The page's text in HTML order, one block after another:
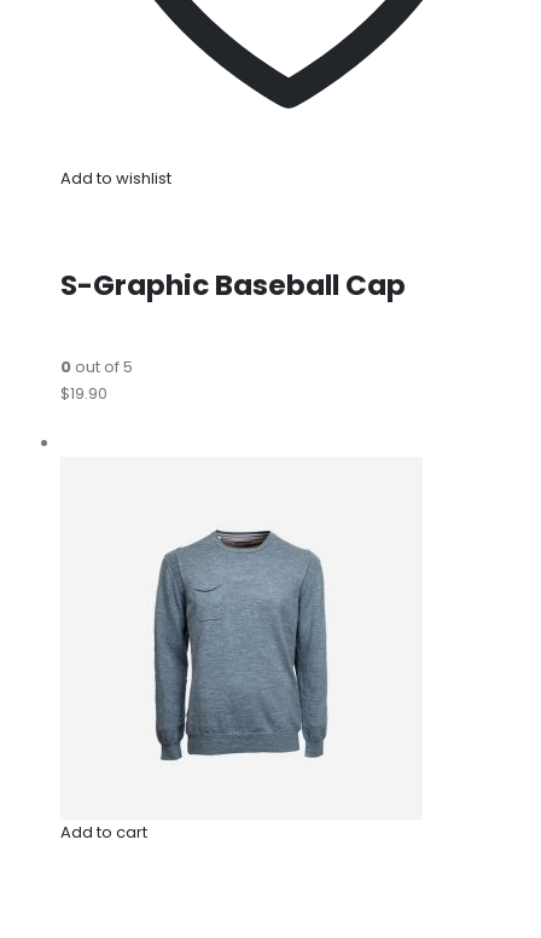
Add to wishlist
S-Graphic Baseball Cap
0out of 5
$19.90
Add to cart